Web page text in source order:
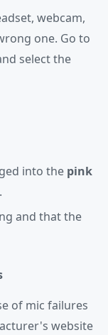
webcam,
one. Go to
select the
into the pink
and that the
of mic failures
website